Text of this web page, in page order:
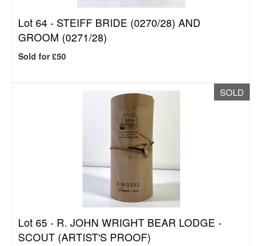
Lot 64 - STEIFF BRIDE (0270/28) AND
GROOM (0271/28)
Sold for £50
SOLD
Lot 65 - R. JOHN WRIGHT BEAR LODGE -
SCOUT (ARTIST'S PROOF)